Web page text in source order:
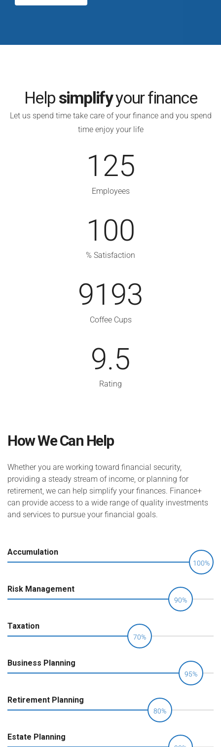
Help simplifyyour finance
Let us spend time take care of your finance and you spend
time enjoy your life
125
Employees
100
% Satisfaction
9193
Coffee Cups
9.5
Rating
How We Can Help
Whether you are working toward financial security,
providing a steady stream of income, or planning for
retirement, we can help simplify your finances. Finance+
can provide access to a wide range of quality investments
and services to pursue your financial goals.
Accumulation
100%
Risk Management
90%
Taxation
70%
Business Planning
95%
Retirement Planning
80%
Estate Planning